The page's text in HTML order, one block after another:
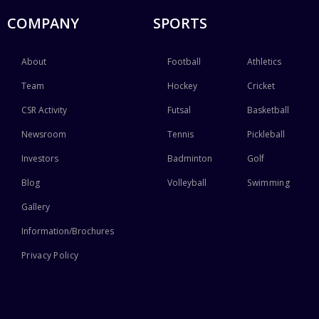
COMPANY
About
Team
CSR Activity
Newsroom
Investors
Blog
Gallery
Information/Brochures
Privacy Policy
SPORTS
Football
Athletics
Hockey
Cricket
Futsal
Basketball
Tennis
Pickleball
Badminton
Golf
Volleyball
Swimming